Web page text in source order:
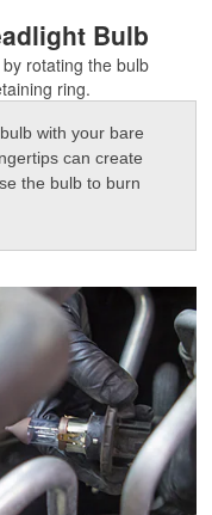
Bulb
rotating the bulb
ring.
with your bare
can create
the bulb to burn